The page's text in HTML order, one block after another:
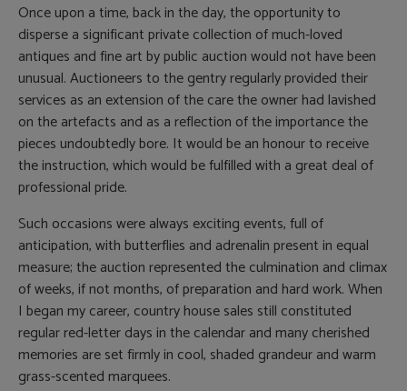
Once upon a time, back in the day, the opportunity to
disperse a significant private collection of much-loved
antiques and fine art by public auction would not have been
unusual. Auctioneers to the gentry regularly provided their
services as an extension of the care the owner had lavished
on the artefacts and as a reflection of the importance the
pieces undoubtedly bore. It would be an honour to receive
the instruction, which would be fulfilled with a great deal of
professional pride.
Such occasions were always exciting events, full of
anticipation, with butterflies and adrenalin present in equal
measure; the auction represented the culmination and climax
of weeks, if not months, of preparation and hard work. When
I began my career, country house sales still constituted
regular red-letter days in the calendar and many cherished
memories are set firmly in cool, shaded grandeur and warm
grass-scented marquees.